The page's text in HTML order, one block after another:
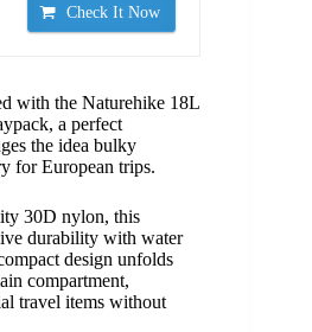
Check It Now
with the Naturehike 18L
a perfect
the idea bulky
for European trips.
30D nylon, this
durability with water
design unfolds
compartment,
travel items without